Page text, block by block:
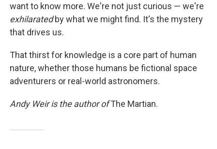
want to know more. We're not just curious — we're
exhilaratedby what we might find. It's the mystery
that drives us.
That thirst for knowledge is a core part of human
nature, whether those humans be fictional space
adventurers or real-world astronomers.
Andy Weir is the author ofThe Martian.